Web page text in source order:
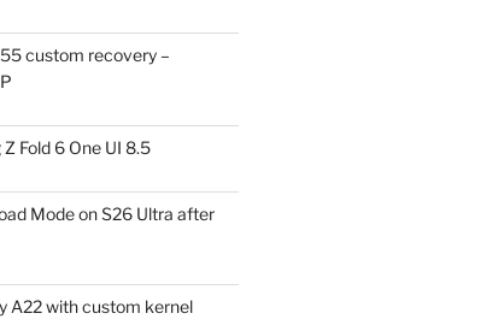
custom recovery –
Fold 6 One UI 8.5
Mode on S26 Ultra after
A22 with custom kernel